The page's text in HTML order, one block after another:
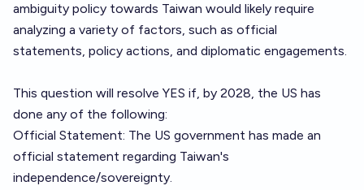
ambiguity policy towards Taiwan would likely require
analyzing a variety of factors, such as official
statements, policy actions, and diplomatic engagements.
This question will resolve YES if, by 2028, the US has
done any of the following:
Official Statement: The US government has made an
official statement regarding Taiwan's
independence/sovereignty.